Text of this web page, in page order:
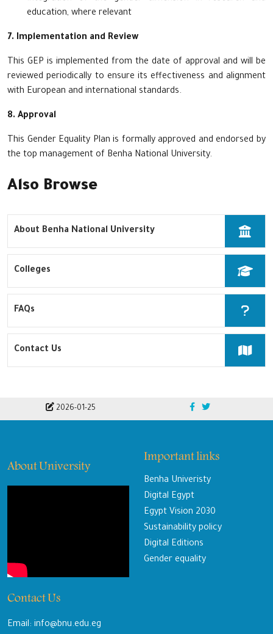
education, where relevant
7. Implementation and Review
This GEP is implemented from the date of approval and will be
reviewed periodically to ensure its effectiveness and alignment
with European and international standards.
8. Approval
This Gender Equality Plan is formally approved and endorsed by
the top management of Benha National University.
Also Browse
About Benha National University
Colleges
FAQs
Contact Us
2026-01-25
About University
Important links
Benha Univeristy
Digital Egypt
Egypt Vision 2030
Sustainability policy
Digital Editions
Gender equality
Contact Us
Email: info@bnu.edu.eg